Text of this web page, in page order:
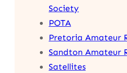
Society
POTA
Pretoria Amateur
Sandton Amateur
Satellites